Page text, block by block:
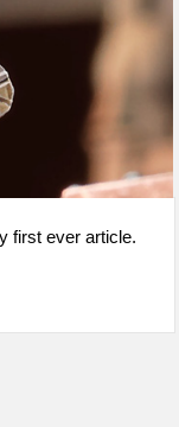
first ever article.